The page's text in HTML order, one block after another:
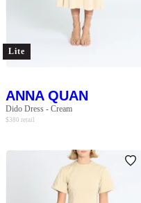
Lite
ANNA QUAN
Dido Dress - Cream
$380 retail